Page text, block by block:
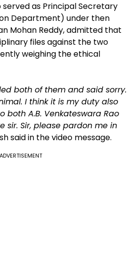
served as Principal Secretary
Department) under then
Mohan Reddy, admitted that
files against the two
weighing the ethical
both of them and said sorry.
I think it is my duty also
both A.B. Venkateswara Rao
sir. Sir, please pardon me in
said in the video message.
ADVERTISEMENT